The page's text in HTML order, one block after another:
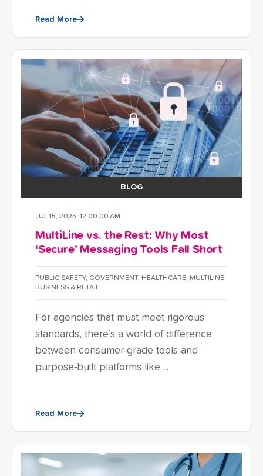
Read More
BLOG
JUL 15, 2025, 12:00:00 AM
MultiLine vs. the Rest: Why Most
‘Secure’ Messaging Tools Fall Short
PUBLIC SAFETY, GOVERNMENT, HEALTHCARE, MULTILINE,
BUSINESS & RETAIL
For agencies that must meet rigorous
standards, there’s a world of difference
between consumer-grade tools and
purpose-built platforms like ...
Read More